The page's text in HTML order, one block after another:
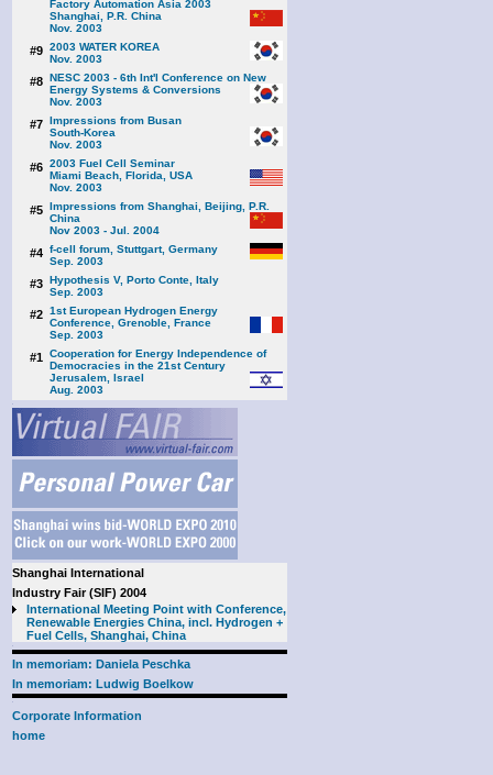
Factory Automation Asia 2003
Shanghai, P.R. China
Nov. 2003
#9 2003 WATER KOREA
Nov. 2003
#8 NESC 2003 - 6th Int'l Conference on New
Energy Systems & Conversions
Nov. 2003
#7 Impressions from Busan
South-Korea
Nov. 2003
#6 2003 Fuel Cell Seminar
Miami Beach, Florida, USA
Nov. 2003
#5 Impressions from Shanghai, Beijing, P.R.
China
Nov 2003 - Jul. 2004
#4 f-cell forum, Stuttgart, Germany
Sep. 2003
#3 Hypothesis V, Porto Conte, Italy
Sep. 2003
#2 1st European Hydrogen Energy
Conference, Grenoble, France
Sep. 2003
#1 Cooperation for Energy Independence of
Democracies in the 21st Century
Jerusalem, Israel
Aug. 2003
Shanghai International
Industry Fair (SIF) 2004
International Meeting Point with Conference,
Renewable Energies China, incl. Hydrogen +
Fuel Cells, Shanghai, China
In memoriam: Daniela Peschka
In memoriam: Ludwig Boelkow
Corporate Information
home